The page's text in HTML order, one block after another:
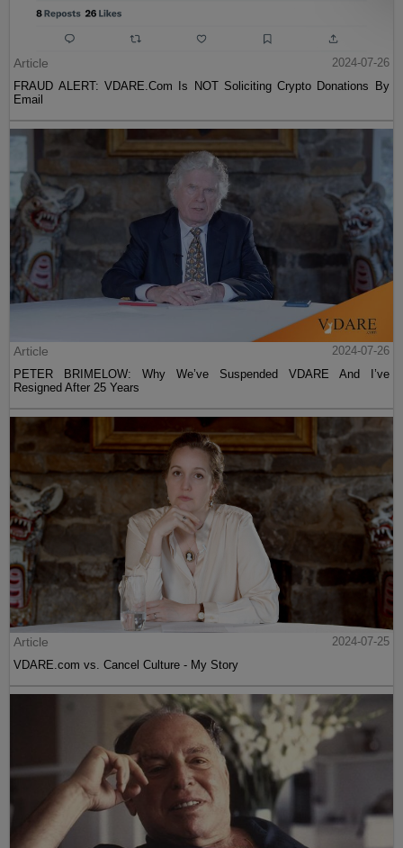
Article
2024-07-26
FRAUD ALERT: VDARE.Com Is NOT Soliciting Crypto Donations By
Email
Article
2024-07-26
PETER BRIMELOW: Why We’ve Suspended VDARE And I’ve
Resigned After 25 Years
Article
2024-07-25
VDARE.com vs. Cancel Culture - My Story